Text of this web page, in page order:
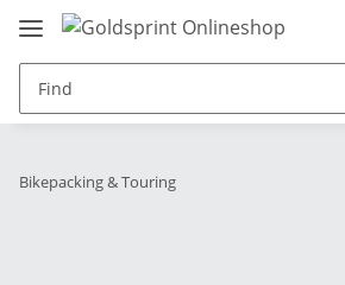
Bikepacking & Touring